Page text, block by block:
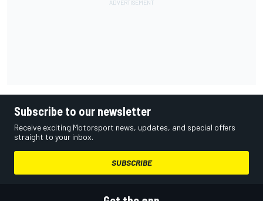
Subscribe to our newsletter
Receive exciting Motorsport news, updates, and special offers
straight to your inbox.
SUBSCRIBE